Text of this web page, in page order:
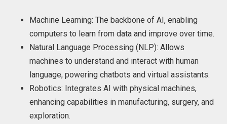
Machine Learning: The backbone of AI, enabling
computers to learn from data and improve over time.
Natural Language Processing (NLP): Allows
machines to understand and interact with human
language, powering chatbots and virtual assistants.
Robotics: Integrates AI with physical machines,
enhancing capabilities in manufacturing, surgery, and
exploration.